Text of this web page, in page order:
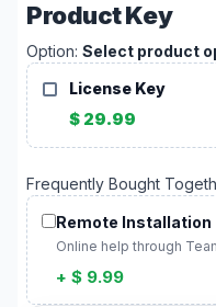
Product Key
Option: Select product
License Key
$ 29.99
Frequently Bought
Remote Installation
Online help through
+ $ 9.99